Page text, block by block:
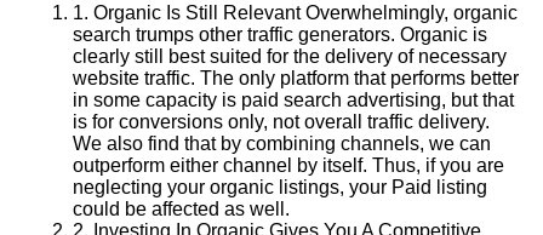
1. Organic Is Still Relevant Overwhelmingly, organic
search trumps other traffic generators. Organic is
clearly still best suited for the delivery of necessary
website traffic. The only platform that performs better
in some capacity is paid search advertising, but that
is for conversions only, not overall traffic delivery.
We also find that by combining channels, we can
outperform either channel by itself. Thus, if you are
neglecting your organic listings, your Paid listing
could be affected as well.
2. Investing In Organic Gives You A Competitive